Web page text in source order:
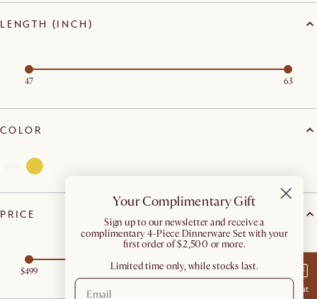
Chat
Your Complimentary Gift
​Sign up to our newsletter and receive a
complimentary 4-Piece Dinnerware Set with your
first order of $2,500 or more.
Limited time only, while stocks last.
LENGTH (INCH)
47 63
COLOR
PRICE
$499